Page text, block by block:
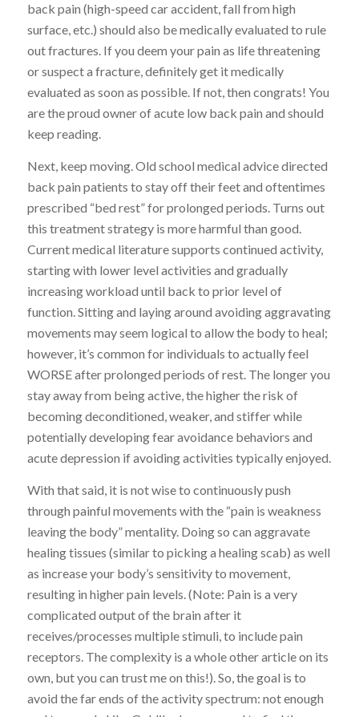
back pain (high-speed car accident, fall from high
surface, etc.) should also be medically evaluated to rule
out fractures. If you deem your pain as life threatening
or suspect a fracture, definitely get it medically
evaluated as soon as possible. If not, then congrats! You
are the proud owner of acute low back pain and should
keep reading.
Next, keep moving. Old school medical advice directed
back pain patients to stay off their feet and oftentimes
prescribed “bed rest” for prolonged periods. Turns out
this treatment strategy is more harmful than good.
Current medical literature supports continued activity,
starting with lower level activities and gradually
increasing workload until back to prior level of
function. Sitting and laying around avoiding aggravating
movements may seem logical to allow the body to heal;
however, it’s common for individuals to actually feel
WORSE after prolonged periods of rest. The longer you
stay away from being active, the higher the risk of
becoming deconditioned, weaker, and stiffer while
potentially developing fear avoidance behaviors and
acute depression if avoiding activities typically enjoyed.
With that said, it is not wise to continuously push
through painful movements with the “pain is weakness
leaving the body” mentality. Doing so can aggravate
healing tissues (similar to picking a healing scab) as well
as increase your body’s sensitivity to movement,
resulting in higher pain levels. (Note: Pain is a very
complicated output of the brain after it
receives/processes multiple stimuli, to include pain
receptors. The complexity is a whole other article on its
own, but you can trust me on this!). So, the goal is to
avoid the far ends of the activity spectrum: not enough